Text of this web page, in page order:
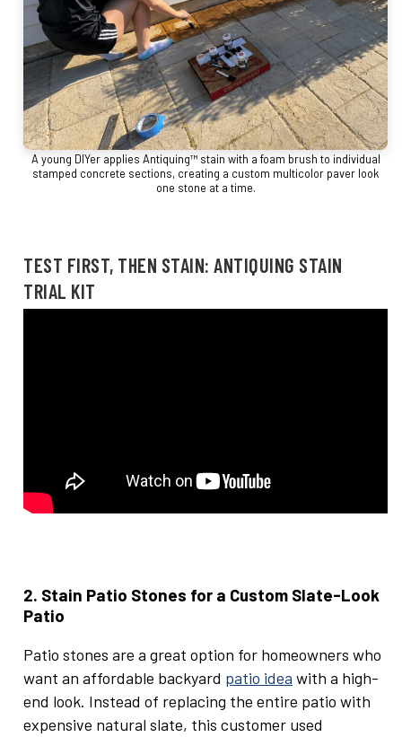
A young DIYer applies Antiquing™ stain with a foam brush to individual
stamped concrete sections, creating a custom multicolor paver look
one stone at a time.
TEST FIRST, THEN STAIN: ANTIQUING STAIN
TRIAL KIT
2. Stain Patio Stones for a Custom Slate-Look
Patio
Patio stones are a great option for homeowners who
want an affordable backyard patio idea with a high-
end look. Instead of replacing the entire patio with
expensive natural slate, this customer used